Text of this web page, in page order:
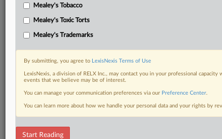
Mealey's Tobacco
Mealey's Toxic Torts
Mealey's Trademarks
By submitting, you agree to LexisNexis Terms of Use
LexisNexis, a division of RELX Inc., may contact you in your professional
events that we believe may be of interest.
You can manage your communication preferences via our Preference Center.
You can learn more about how we handle your personal data and your rights by
Start Reading